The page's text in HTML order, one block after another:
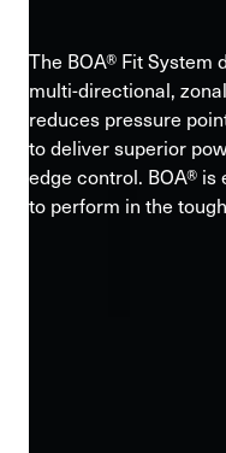
The BOA® Fit System
multi-directional,
reduces pressure
to deliver superior
edge control. BOA®
to perform in the